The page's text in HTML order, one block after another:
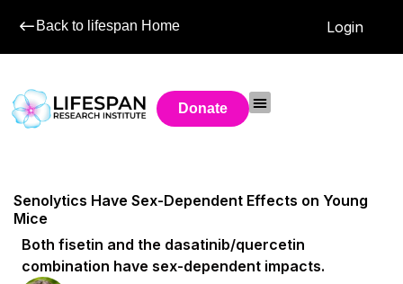
Back to lifespan Home Login
Donate
Senolytics Have Sex-Dependent Effects on Young
Mice
Both fisetin and the dasatinib/quercetin
combination have sex-dependent impacts.